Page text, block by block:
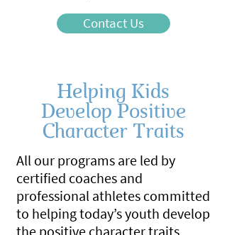
Contact Us
Helping Kids
Develop Positive
Character Traits
All our programs are led by
certified coaches and
professional athletes committed
to helping today’s youth develop
the positive character traits